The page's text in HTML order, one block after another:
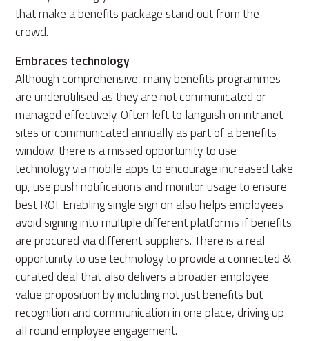
that make a benefits package stand out from the
crowd.
Embraces technology
Although comprehensive, many benefits programmes
are underutilised as they are not communicated or
managed effectively. Often left to languish on intranet
sites or communicated annually as part of a benefits
window, there is a missed opportunity to use
technology via mobile apps to encourage increased take
up, use push notifications and monitor usage to ensure
best ROI. Enabling single sign on also helps employees
avoid signing into multiple different platforms if benefits
are procured via different suppliers. There is a real
opportunity to use technology to provide a connected &
curated deal that also delivers a broader employee
value proposition by including not just benefits but
recognition and communication in one place, driving up
all round employee engagement.